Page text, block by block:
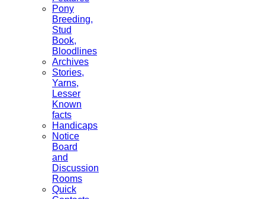
Pony
Breeding,
Stud
Book,
Bloodlines
Archives
Stories,
Yarns,
Lesser
Known
facts
Handicaps
Notice
Board
and
Discussion
Rooms
Quick